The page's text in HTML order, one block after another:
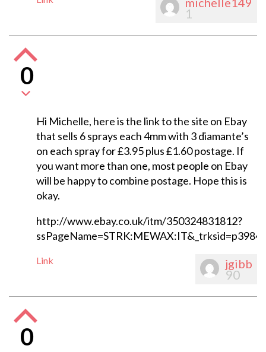
1
0
Hi Michelle, here is the link to the site on Ebay
that sells 6 sprays each 4mm with 3 diamante’s
on each spray for £3.95 plus £1.60 postage. If
you want more than one, most people on Ebay
will be happy to combine postage. Hope this is
okay.
http://www.ebay.co.uk/itm/350324831812?
Link jgibb
90
0